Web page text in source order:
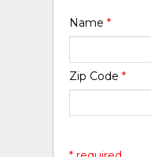
Name*
Zip Code*